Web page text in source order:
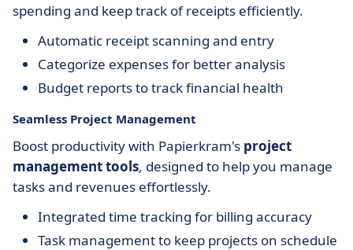
spending and keep track of receipts efficiently.
Automatic receipt scanning and entry
Categorize expenses for better analysis
Budget reports to track financial health
Seamless Project Management
Boost productivity with Papierkram's project
management tools, designed to help you manage
tasks and revenues effortlessly.
Integrated time tracking for billing accuracy
Task management to keep projects on schedule